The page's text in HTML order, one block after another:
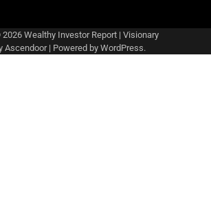
2026 Wealthy Investor Report | Visionary
Ascendoor| Powered by WordPress.